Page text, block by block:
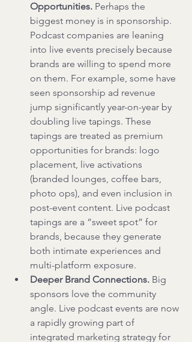
Opportunities. Perhaps the
biggest money is in sponsorship.
Podcast companies are leaning
into live events precisely because
brands are willing to spend more
on them. For example, some have
seen sponsorship ad revenue
jump significantly year-on-year by
doubling live tapings. These
tapings are treated as premium
opportunities for brands: logo
placement, live activations
(branded lounges, coffee bars,
photo ops), and even inclusion in
post-event content. Live podcast
tapings are a “sweet spot” for
brands, because they generate
both intimate experiences and
multi-platform exposure.
Deeper Brand Connections. Big
sponsors love the community
angle. Live podcast events are now
a rapidly growing part of
integrated marketing strategy for